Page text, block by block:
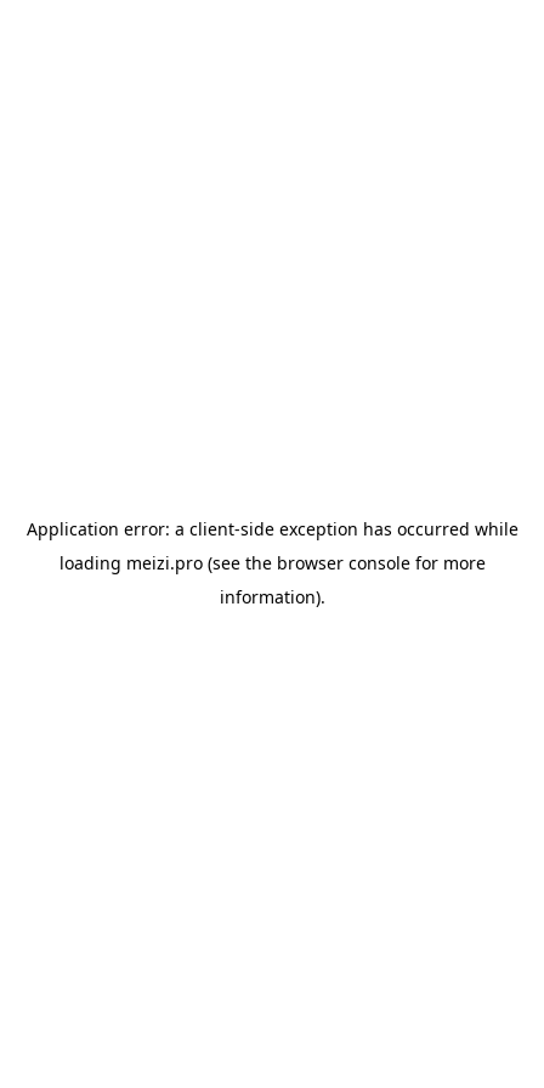
Application error: a client-side exception has occurred while
loading meizi.pro(see the browser consolefor more
information).